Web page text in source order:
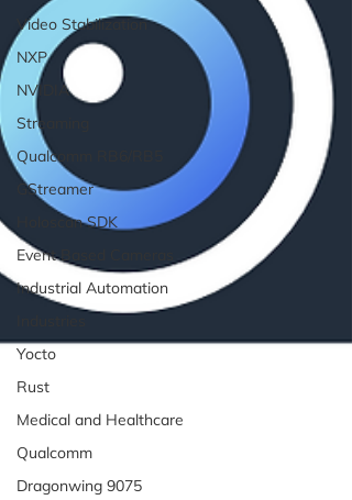
Video Stabilization
NXP
NVIDIA
Streaming
Qualcomm RB6/RB5
GStreamer
Holoscan SDK
Event Based Cameras
Industrial Automation
Yocto
Rust
Medical and Healthcare
Qualcomm
Dragonwing 9075